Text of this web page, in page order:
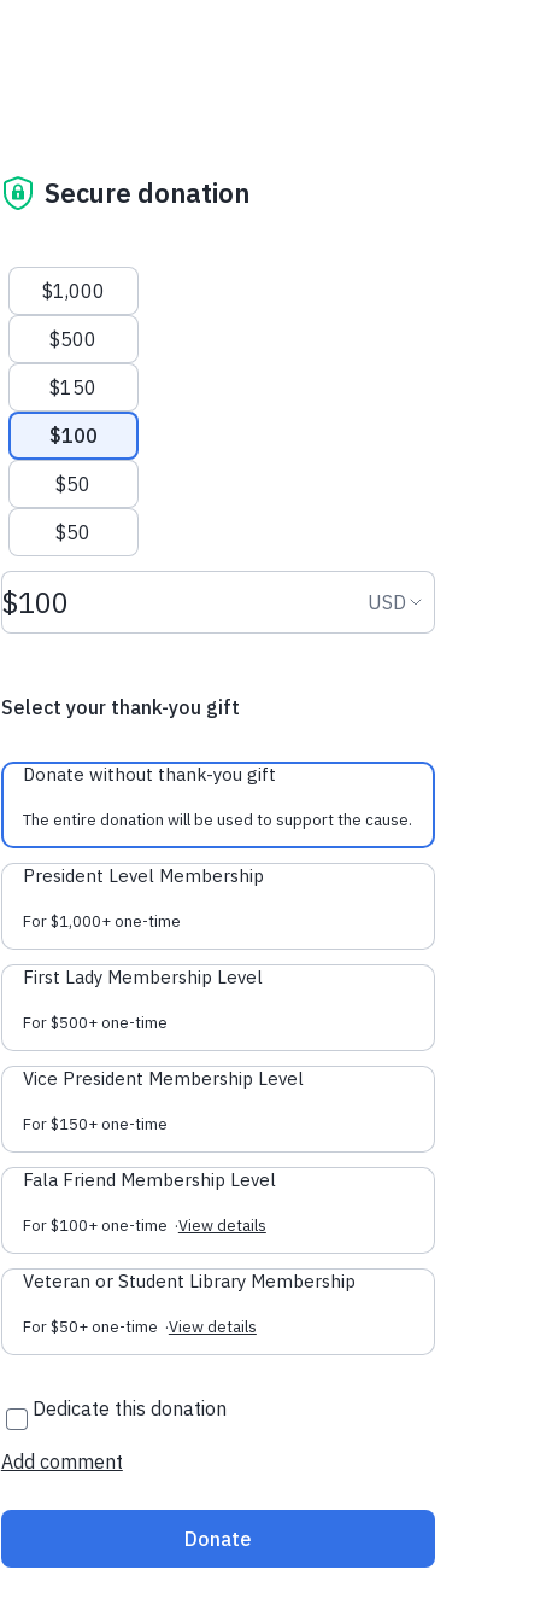
Secure donation
Suggested amounts
$1,000
$500
$150
$100
$50
$50
Donation amount USD Donation
USD
Select your thank-you gift
Donate without thank-you gift
The entire donation will be used to support the cause.
President Level Membership
For $1,000+ one-time
First Lady Membership Level
For $500+ one-time
Vice President Membership Level
For $150+ one-time
Fala Friend Membership Level
For $100+ one-time ·View details
Veteran or Student Library Membership
For $50+ one-time ·View details
Dedicate this donation
Add comment
Donate